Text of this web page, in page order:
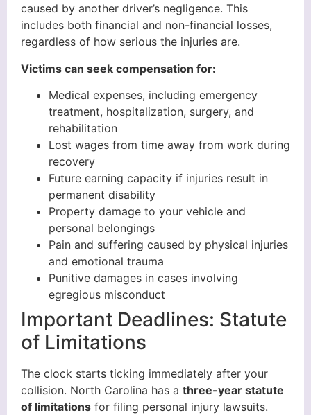
caused by another driver’s negligence. This
includes both financial and non-financial losses,
regardless of how serious the injuries are.
Victims can seek compensation for:
Medical expenses, including emergency
treatment, hospitalization, surgery, and
rehabilitation
Lost wages from time away from work during
recovery
Future earning capacity if injuries result in
permanent disability
Property damage to your vehicle and
personal belongings
Pain and suffering caused by physical injuries
and emotional trauma
Punitive damages in cases involving
egregious misconduct
Important Deadlines: Statute
of Limitations
The clock starts ticking immediately after your
collision. North Carolina has a three-year statute
of limitations for filing personal injury lawsuits.